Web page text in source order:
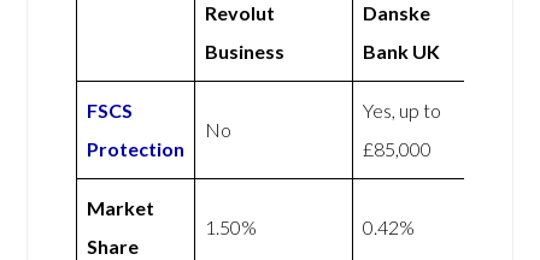
Revolut
Business
Danske
Bank UK
FSCS
Protection
No
Yes, up to
£85,000
Market
Share
1.50% 0.42%